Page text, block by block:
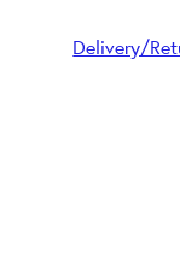
Delivery/